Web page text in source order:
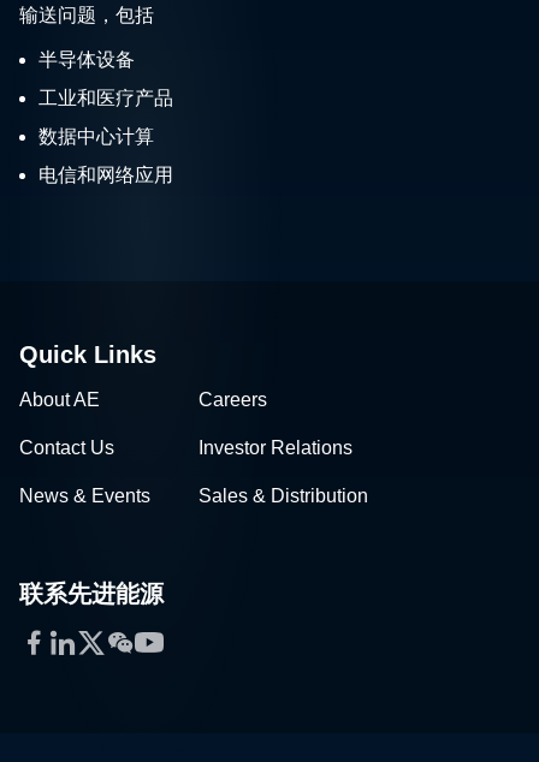
输送问题，包括
半导体设备
工业和医疗产品
数据中心计算
电信和网络应用
Quick Links
About AE Careers
Contact Us Investor Relations
News & Events Sales & Distribution
联系先进能源
Facebook
LinkedIn
Twitter
WeChat
YouTube